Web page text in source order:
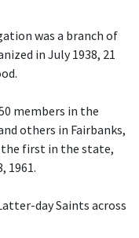
was a branch of
in July 1938, 21
members in the
others in Fairbanks,
the first in the state,
1961.
day Saints across